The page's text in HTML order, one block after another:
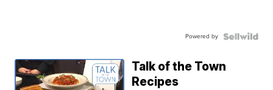
Powered by
Talk of the Town
Recipes